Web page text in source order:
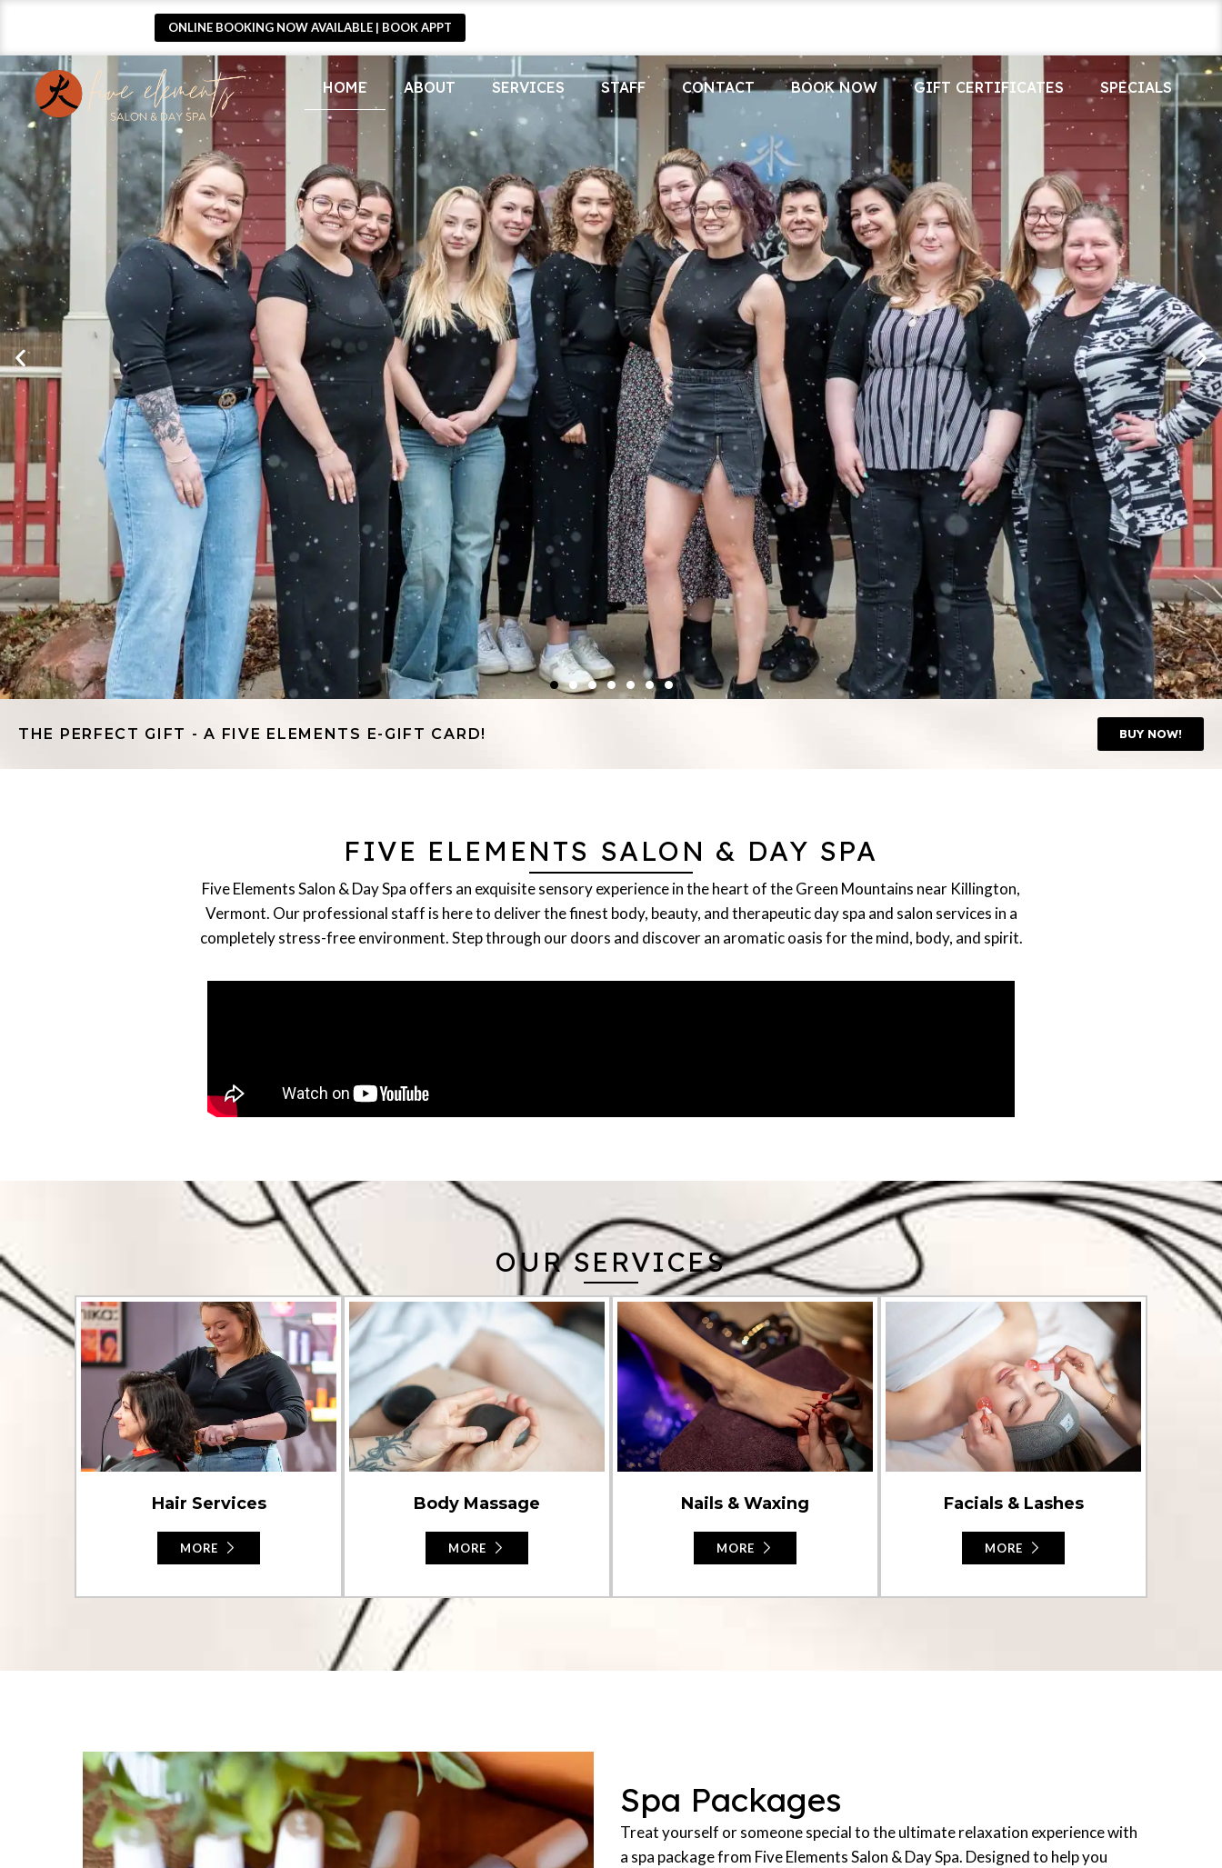
ONLINE BOOKING NOW AVAILABLE | BOOK APPT
HOME ABOUT SERVICES STAFF CONTACT BOOK NOW GIFT CERTIFICATES SPECIALS
THE PERFECT GIFT - A FIVE ELEMENTS E-GIFT CARD! BUY NOW!
FIVE ELEMENTS SALON & DAY SPA
Five Elements Salon & Day Spa offers an exquisite sensory experience in the heart of the Green Mountains near Killington,
Vermont. Our professional staff is here to deliver the finest body, beauty, and therapeutic day spa and salon services in a
completely stress-free environment. Step through our doors and discover an aromatic oasis for the mind, body, and spirit.
OUR SERVICES
Hair Services
MORE
Body Massage
MORE
Nails & Waxing
MORE
Facials & Lashes
MORE
Spa Packages
Treat yourself or someone special to the ultimate relaxation experience with
a spa package from Five Elements Salon & Day Spa. Designed to help you